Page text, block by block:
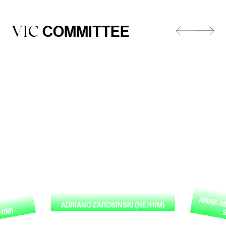
VICCOMMITTEE
ADRIANO ZAROSINSKI (HE/HIM) ANNE-